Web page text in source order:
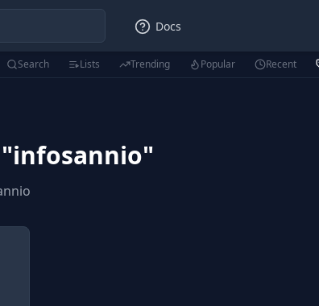
Docs
Search Lists Trending Popular Recent
infosannio"